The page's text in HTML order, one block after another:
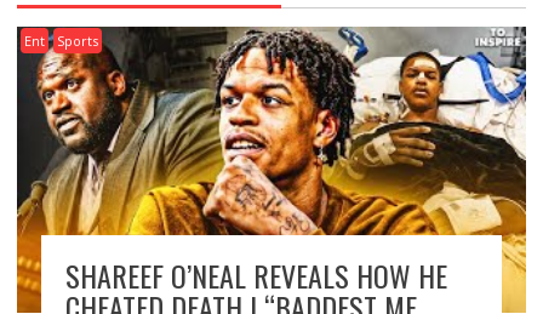
Ent Sports
SHAREEF O’NEAL REVEALS HOW HE